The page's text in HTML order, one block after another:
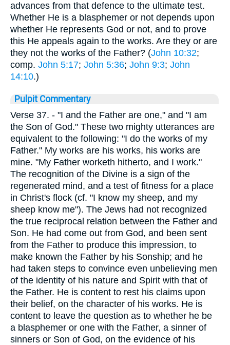
advances from that defence to the ultimate test.
Whether He is a blasphemer or not depends upon
whether He represents God or not, and to prove
this He appeals again to the works. Are they or are
they not the works of the Father? (John 10:32;
comp. John 5:17; John 5:36; John 9:3; John
14:10.)
Pulpit Commentary
Verse 37. - "I and the Father are one," and "I am
the Son of God." These two mighty utterances are
equivalent to the following: "I do the works of my
Father." My works are his works, his works are
mine. "My Father worketh hitherto, and I work."
The recognition of the Divine is a sign of the
regenerated mind, and a test of fitness for a place
in Christ's flock (cf. "I know my sheep, and my
sheep know me"). The Jews had not recognized
the true reciprocal relation between the Father and
Son. He had come out from God, and been sent
from the Father to produce this impression, to
make known the Father by his Sonship; and he
had taken steps to convince even unbelieving men
of the identity of his nature and Spirit with that of
the Father. He is content to rest his claims upon
their belief, on the character of his works. He is
content to leave the question as to whether he be
a blasphemer or one with the Father, a sinner of
sinners or Son of God, on the evidence of his